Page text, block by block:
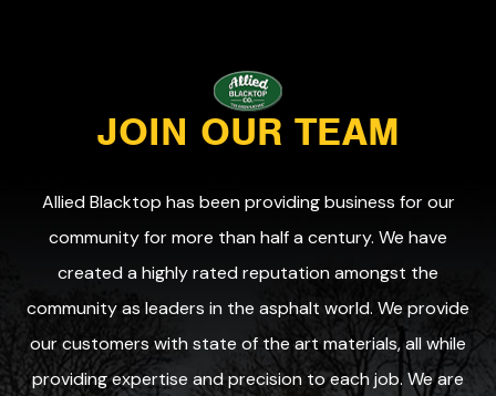
JOIN OUR TEAM
Allied Blacktop has been providing business for our
community for more than half a century. We have
created a highly rated reputation amongst the
community as leaders in the asphalt world. We provide
our customers with state of the art materials, all while
providing expertise and precision to each job. We are